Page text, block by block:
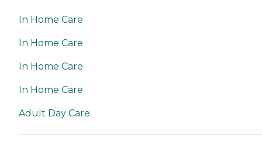
In Home Care
In Home Care
In Home Care
In Home Care
Adult Day Care